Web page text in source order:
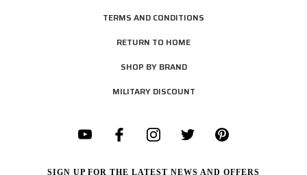
TERMS AND CONDITIONS
RETURN TO HOME
SHOP BY BRAND
MILITARY DISCOUNT
SIGN UP FOR THE LATEST NEWS AND OFFERS